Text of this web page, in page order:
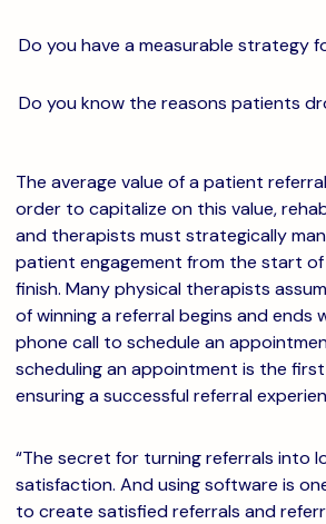
Do you have a measurable strategy
Do you know the reasons patients
The average value of a patient
order to capitalize on this value,
and therapists must strategically
patient engagement from the start
finish. Many physical therapists
of winning a referral begins and ends
phone call to schedule an
scheduling an appointment is the
ensuring a successful referral
“The secret for turning referrals into
satisfaction. And using software is
to create satisfied referrals and